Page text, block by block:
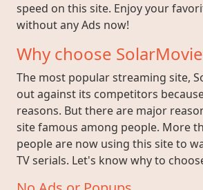
speed on this site. Enjoy your
without any Ads now!
Why choose
The most popular streaming site,
out against its competitors
reasons. But there are major
site famous among people. More
people are now using this site to
TV serials. Let's know why to